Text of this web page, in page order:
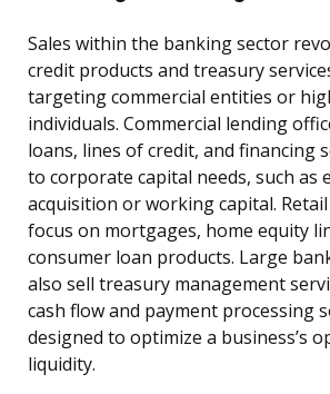
Sales within the banking sector
credit products and treasury
targeting commercial entities or
individuals. Commercial lending
loans, lines of credit, and financing
to corporate capital needs, such as
acquisition or working capital.
focus on mortgages, home equity
consumer loan products. Large
also sell treasury management
cash flow and payment processing
designed to optimize a business’s
liquidity.